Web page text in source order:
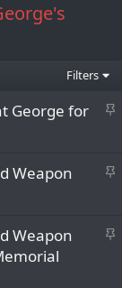
Filters
S
George for
S
Weapon
S
Weapon